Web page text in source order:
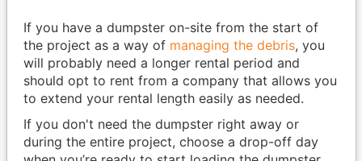
If you have a dumpster on-site from the start of
the project as a way of managing the debris, you
will probably need a longer rental period and
should opt to rent from a company that allows you
to extend your rental length easily as needed.
If you don't need the dumpster right away or
during the entire project, choose a drop-off day